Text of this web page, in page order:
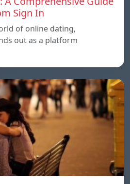
Sign In
of online dating,
out as a platform